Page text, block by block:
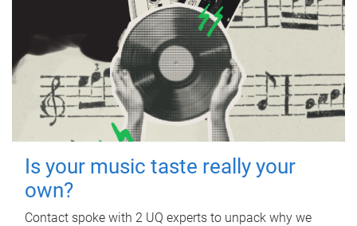
Is your music taste really your
own?
Contact spoke with 2 UQ experts to unpack why we